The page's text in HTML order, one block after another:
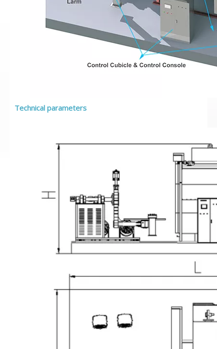
Technical parameters